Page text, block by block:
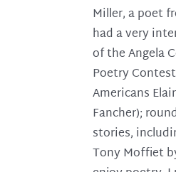
Miller, a poet
had a very
of the Angela
Poetry
Americans
Fancher);
stories,
Tony Moffiet